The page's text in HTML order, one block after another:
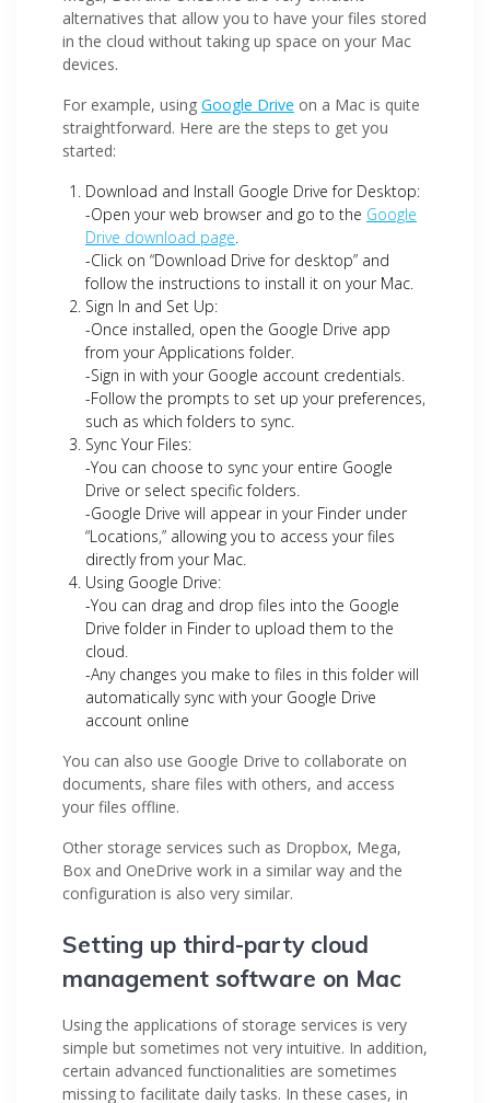
alternatives that allow you to have your files stored
in the cloud without taking up space on your Mac
devices.
For example, using Google Drive on a Mac is quite
straightforward. Here are the steps to get you
started:
Download and Install Google Drive for Desktop:
-Open your web browser and go to the Google
Drive download page.
-Click on “Download Drive for desktop” and
follow the instructions to install it on your Mac.
Sign In and Set Up:
-Once installed, open the Google Drive app
from your Applications folder.
-Sign in with your Google account credentials.
-Follow the prompts to set up your preferences,
such as which folders to sync.
Sync Your Files:
-You can choose to sync your entire Google
Drive or select specific folders.
-Google Drive will appear in your Finder under
“Locations,” allowing you to access your files
directly from your Mac.
Using Google Drive:
-You can drag and drop files into the Google
Drive folder in Finder to upload them to the
cloud.
-Any changes you make to files in this folder will
automatically sync with your Google Drive
account online
You can also use Google Drive to collaborate on
documents, share files with others, and access
your files offline.
Other storage services such as Dropbox, Mega,
Box and OneDrive work in a similar way and the
configuration is also very similar.
Setting up third-party cloud
management software on Mac
Using the applications of storage services is very
simple but sometimes not very intuitive. In addition,
certain advanced functionalities are sometimes
missing to facilitate daily tasks. In these cases, in